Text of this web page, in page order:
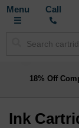
Toggle
Call
18% Off
Ink